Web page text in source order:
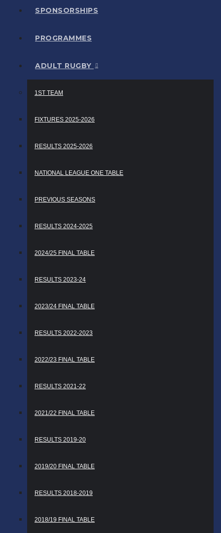
SPONSORSHIPS
PROGRAMMES
ADULT RUGBY
1ST TEAM
FIXTURES 2025-2026
RESULTS 2025-2026
NATIONAL LEAGUE ONE TABLE
PREVIOUS SEASONS
RESULTS 2024-2025
2024/25 FINAL TABLE
RESULTS 2023-24
2023/24 FINAL TABLE
RESULTS 2022-2023
2022/23 FINAL TABLE
RESULTS 2021-22
2021/22 FINAL TABLE
RESULTS 2019-20
2019/20 FINAL TABLE
RESULTS 2018-2019
2018/19 FINAL TABLE